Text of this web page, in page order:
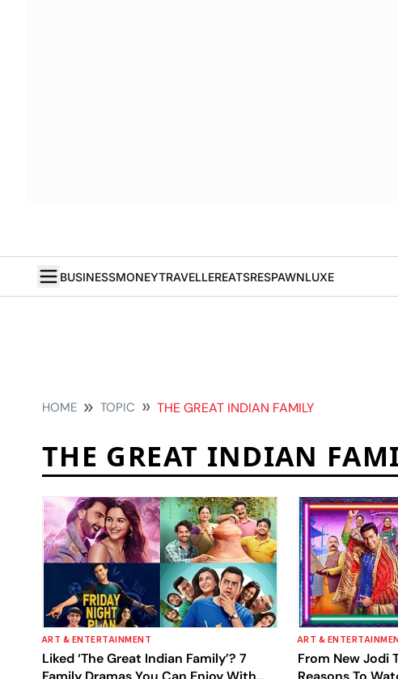
BUSINESSMONEYTRAVELLEREATSRESPAWNLUXE
HOME TOPIC THE GREAT INDIAN FAMILY
THE GREAT INDIAN
ART & ENTERTAINMENT
Liked ‘The Great Indian Family’? 7
ART &
From New Jodi